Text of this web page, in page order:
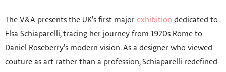
The V&A presents the UK’s first major exhibition dedicated to
Elsa Schiaparelli, tracing her journey from 1920s Rome to
Daniel Roseberry’s modern vision. As a designer who viewed
couture as art rather than a profession, Schiaparelli redefined